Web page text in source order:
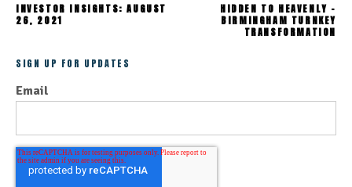
INVESTOR INSIGHTS: AUGUST
26, 2021
HIDDEN TO HEAVENLY -
BIRMINGHAM TURNKEY
TRANSFORMATION
SIGN UP FOR UPDATES
Email